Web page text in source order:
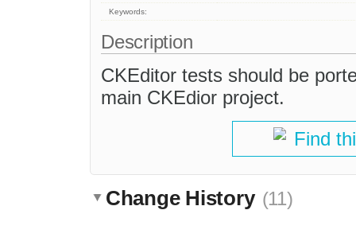
Keywords:
Description
CKEditor tests should be
main CKEdior project.
Find
Change History (11)